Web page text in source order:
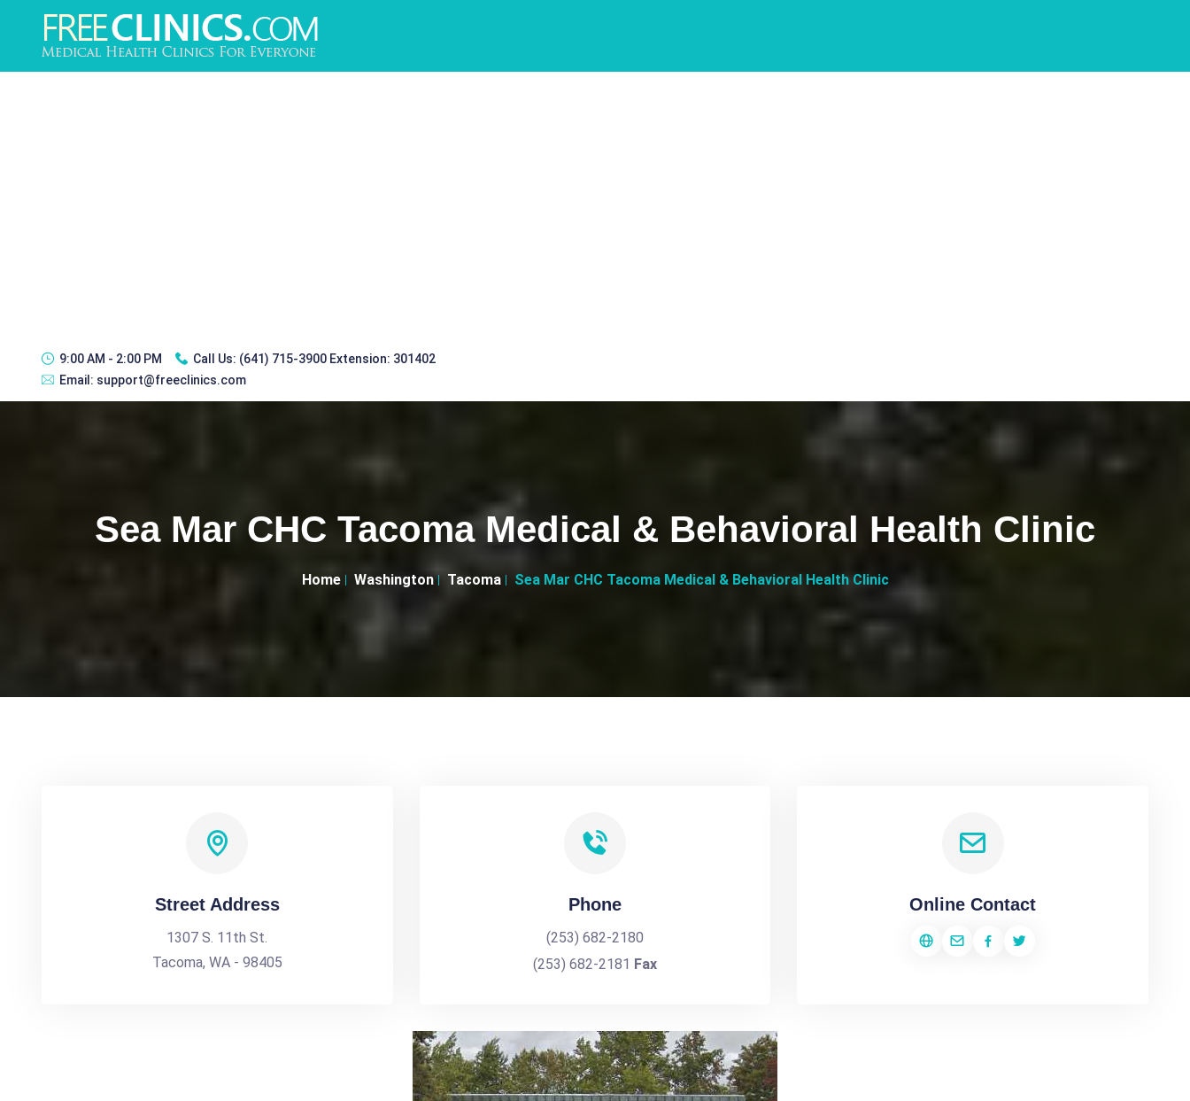
9:00 AM - 2:00 PM Call Us: (641) 715-3900 Extension: 301402
Email: support@freeclinics.com
Sea Mar CHC Tacoma Medical & Behavioral Health Clinic
Home Washington Tacoma Sea Mar CHC Tacoma Medical & Behavioral Health Clinic
Street Address
1307 S. 11th St.
Tacoma, WA - 98405
Phone
(253) 682-2180
(253) 682-2181 Fax
Online Contact